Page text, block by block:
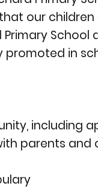
our
School
promoted in
including
parents and